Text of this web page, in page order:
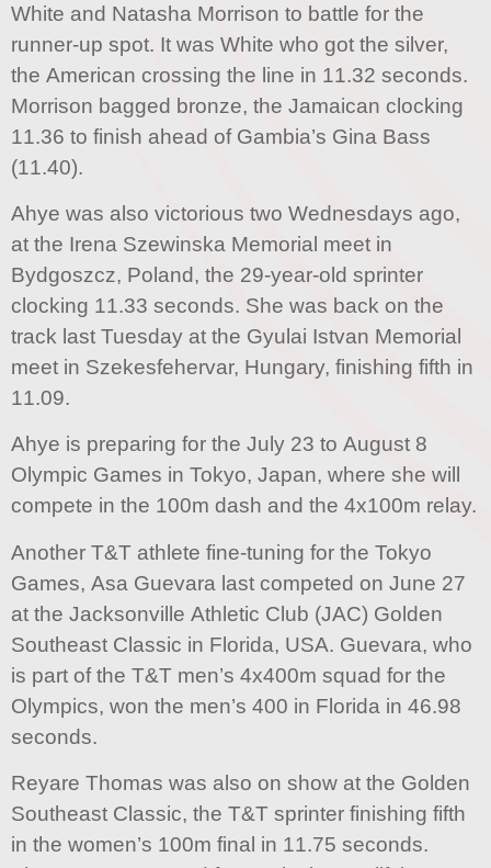
White and Natasha Morrison to battle for the
runner-up spot. It was White who got the silver,
the American crossing the line in 11.32 seconds.
Morrison bagged bronze, the Jamaican clocking
11.36 to finish ahead of Gambia’s Gina Bass
(11.40).
Ahye was also victorious two Wednesdays ago,
at the Irena Szewinska Memorial meet in
Bydgoszcz, Poland, the 29-year-old sprinter
clocking 11.33 seconds. She was back on the
track last Tuesday at the Gyulai Istvan Memorial
meet in Szekesfehervar, Hungary, finishing fifth in
11.09.
Ahye is preparing for the July 23 to August 8
Olympic Games in Tokyo, Japan, where she will
compete in the 100m dash and the 4x100m relay.
Another T&T athlete fine-tuning for the Tokyo
Games, Asa Guevara last competed on June 27
at the Jacksonville Athletic Club (JAC) Golden
Southeast Classic in Florida, USA. Guevara, who
is part of the T&T men’s 4x400m squad for the
Olympics, won the men’s 400 in Florida in 46.98
seconds.
Reyare Thomas was also on show at the Golden
Southeast Classic, the T&T sprinter finishing fifth
in the women’s 100m final in 11.75 seconds.